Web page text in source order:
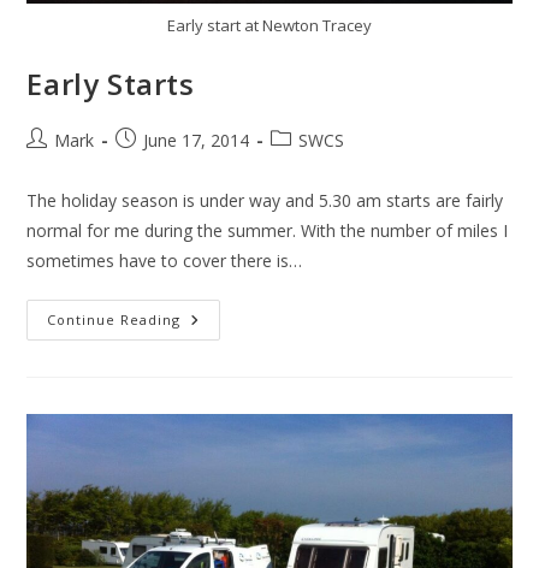
Early start at Newton Tracey
Early Starts
PostMark
PostJune 17, 2014
PostSWCS
The holiday season is under way and 5.30 am starts are fairly
normal for me during the summer. With the number of miles I
sometimes have to cover there is…
Continue Reading Early
Starts